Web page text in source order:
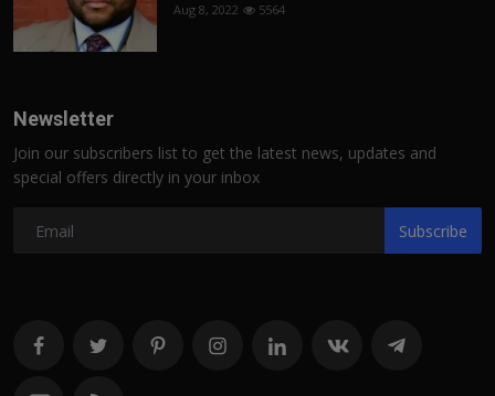
Aug 8, 2022 5564
Newsletter
Join our subscribers list to get the latest news, updates and
special offers directly in your inbox
Subscribe